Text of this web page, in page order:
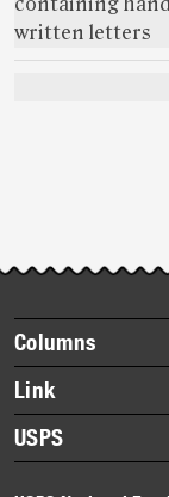
Footer
items
Columns
Briefs
Datebook
Heroes
Link
About Link
Archives
USPS